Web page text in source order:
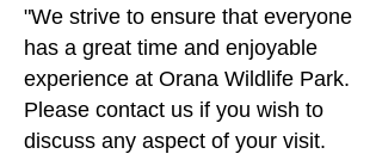
only tigers, meet the delightful otters, hand
feed majestic giraffe, meet mighty rhino up
close, observe iconic kiwi and encounter
mischievous kea. Scheduled presentations
occur daily. Visitors can enjoy the antics of
"We strive to ensure that everyone
has a great time and enjoyable
experience at Orana Wildlife Park.
Please contact us if you wish to
discuss any aspect of your visit.